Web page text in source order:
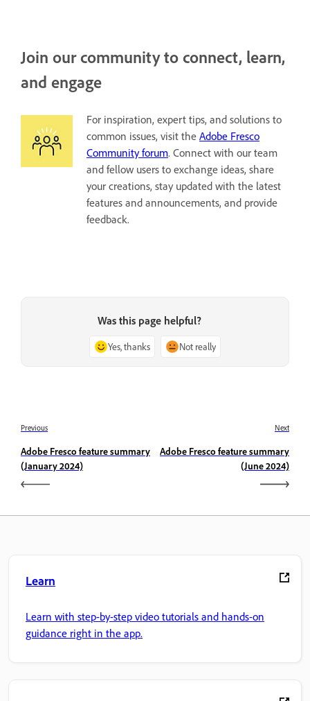
Join our community to connect, learn,
and engage
For inspiration, expert tips, and solutions to
common issues, visit the Adobe Fresco
Community forum. Connect with our team
and fellow users to exchange ideas, share
your creations, stay updated with the latest
features and announcements, and provide
feedback.
Was this page helpful?
Yes, thanks Not really
Previous
Adobe Fresco feature summary
(January 2024)
Next
Adobe Fresco feature summary
(June 2024)
Learn
Learn with step-by-step video tutorials and hands-on
guidance right in the app.